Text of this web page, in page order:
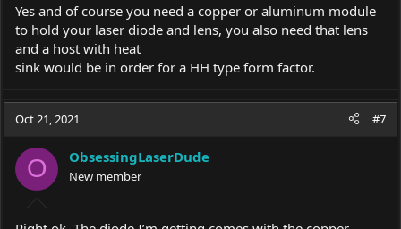
Yes and of course you need a copper or aluminum module
to hold your laser diode and lens, you also need that lens
and a host with heat
sink would be in order for a HH type form factor.
Oct 21, 2021 #7
O ObsessingLaserDude
New member